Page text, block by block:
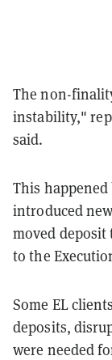
The non-
instability,"
said.
This happened
introduced
moved deposit
to the
Some EL
deposits,
were needed